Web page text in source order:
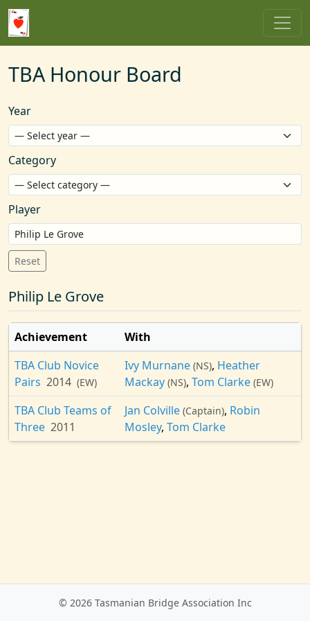
TBA Honour Board
Year
Category
Player
Reset
Philip Le Grove
Achievement
With
TBA Club Novice
Pairs 2014 (EW)
Ivy Murnane (NS), Heather
Mackay (NS), Tom Clarke (EW)
TBA Club Teams of
Three 2011
Jan Colville (Captain), Robin
Mosley, Tom Clarke
© 2026 Tasmanian Bridge Association Inc